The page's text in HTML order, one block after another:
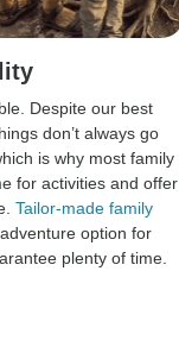
Despite our best
don’t always go
is why most family
for activities and offer
Tailor-made family
option for
plenty of time.